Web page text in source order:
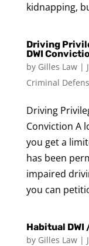
kidnapping,
Driving
DWI
by Gilles Law|
Criminal
Driving
Conviction A
you get a
has been
impaired
you can
Habitual DWI
by Gilles Law|